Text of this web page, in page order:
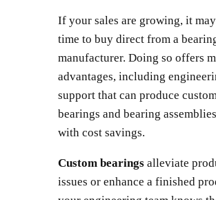
If your sales are growing, it
time to buy direct from a
manufacturer. Doing so offers
advantages, including
support that can produce
bearings and bearing
with cost savings.
Custom bearings alleviate
issues or enhance a finished